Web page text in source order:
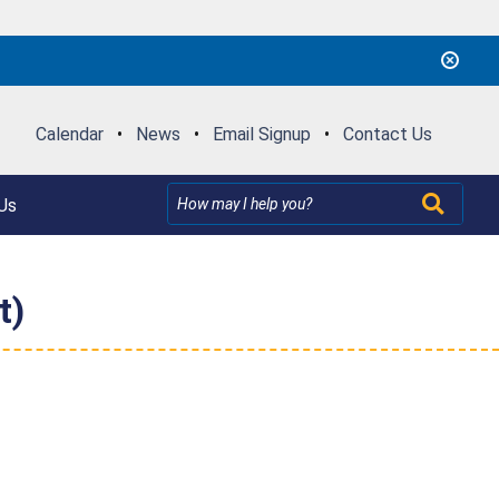
Calendar • News • Email Signup • Contact Us